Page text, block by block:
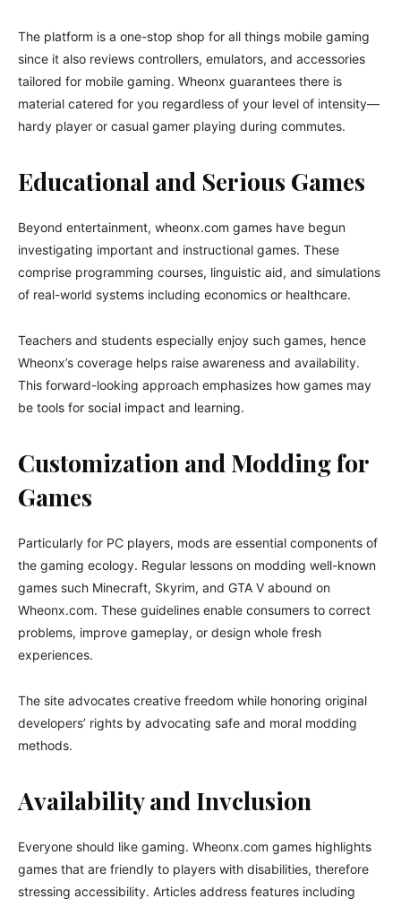
The platform is a one-stop shop for all things mobile gaming
since it also reviews controllers, emulators, and accessories
tailored for mobile gaming. Wheonx guarantees there is
material catered for you regardless of your level of intensity—
hardy player or casual gamer playing during commutes.
Educational and Serious Games
Beyond entertainment, wheonx.com games have begun
investigating important and instructional games. These
comprise programming courses, linguistic aid, and simulations
of real-world systems including economics or healthcare.
Teachers and students especially enjoy such games, hence
Wheonx’s coverage helps raise awareness and availability.
This forward-looking approach emphasizes how games may
be tools for social impact and learning.
Customization and Modding for
Games
Particularly for PC players, mods are essential components of
the gaming ecology. Regular lessons on modding well-known
games such Minecraft, Skyrim, and GTA V abound on
Wheonx.com. These guidelines enable consumers to correct
problems, improve gameplay, or design whole fresh
experiences.
The site advocates creative freedom while honoring original
developers’ rights by advocating safe and moral modding
methods.
Availability and Invclusion
Everyone should like gaming. Wheonx.com games highlights
games that are friendly to players with disabilities, therefore
stressing accessibility. Articles address features including